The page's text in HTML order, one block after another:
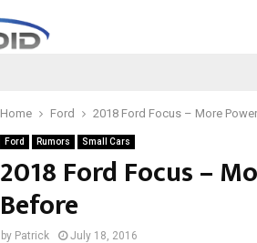
Home Ford 2018 Ford Focus – More
Ford Rumors Small Cars
2018 Ford Focus –
Before
by Patrick July 18, 2016